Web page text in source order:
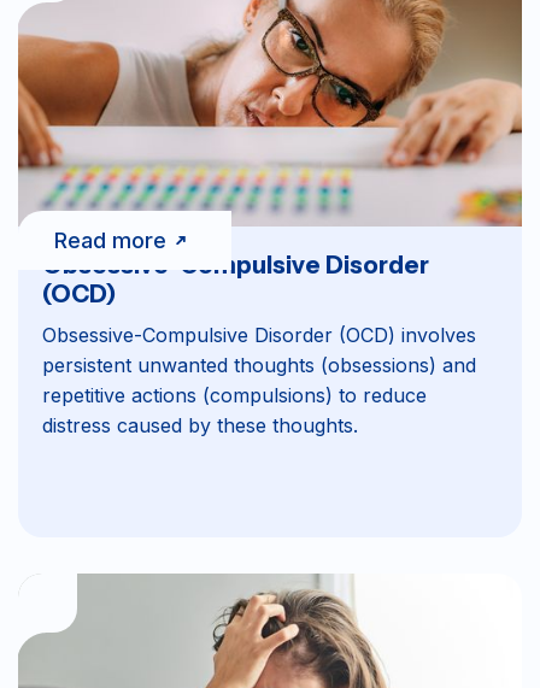
Obsessive-Compulsive Disorder
(OCD)
Obsessive-Compulsive Disorder (OCD) involves
persistent unwanted thoughts (obsessions) and
repetitive actions (compulsions) to reduce
distress caused by these thoughts.
Read more